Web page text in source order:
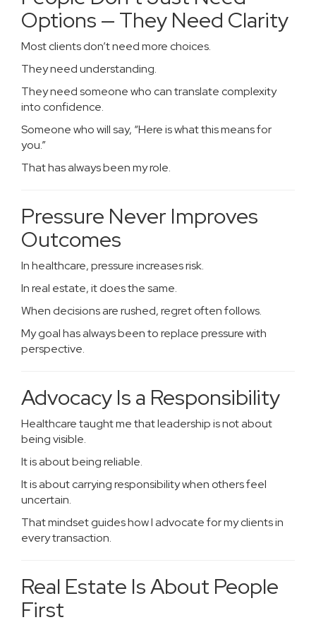
Options — They Need Clarity
Most clients don’t need more choices.
They need understanding.
They need someone who can translate complexity
into confidence.
Someone who will say, “Here is what this means for
you.”
That has always been my role.
Pressure Never Improves
Outcomes
In healthcare, pressure increases risk.
In real estate, it does the same.
When decisions are rushed, regret often follows.
My goal has always been to replace pressure with
perspective.
Advocacy Is a Responsibility
Healthcare taught me that leadership is not about
being visible.
It is about being reliable.
It is about carrying responsibility when others feel
uncertain.
That mindset guides how I advocate for my clients in
every transaction.
Real Estate Is About People
First